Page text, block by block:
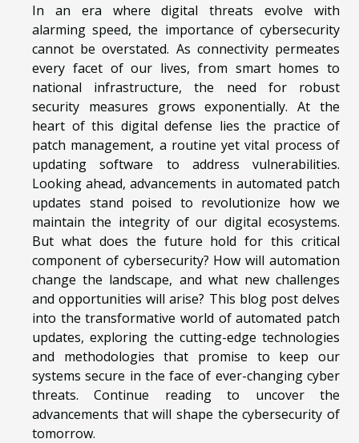
In an era where digital threats evolve with
alarming speed, the importance of cybersecurity
cannot be overstated. As connectivity permeates
every facet of our lives, from smart homes to
national infrastructure, the need for robust
security measures grows exponentially. At the
heart of this digital defense lies the practice of
patch management, a routine yet vital process of
updating software to address vulnerabilities.
Looking ahead, advancements in automated patch
updates stand poised to revolutionize how we
maintain the integrity of our digital ecosystems.
But what does the future hold for this critical
component of cybersecurity? How will automation
change the landscape, and what new challenges
and opportunities will arise? This blog post delves
into the transformative world of automated patch
updates, exploring the cutting-edge technologies
and methodologies that promise to keep our
systems secure in the face of ever-changing cyber
threats. Continue reading to uncover the
advancements that will shape the cybersecurity of
tomorrow.